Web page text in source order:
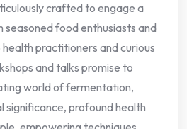
crafted to engage a
seasoned food enthusiasts and
practitioners and curious
and talks promise to
world of fermentation,
significance, profound health